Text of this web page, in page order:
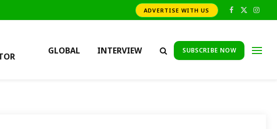
ADVERTISE WITH US Facebook
X
GLOBAL INTERVIEW SUBSCRIBE NOW